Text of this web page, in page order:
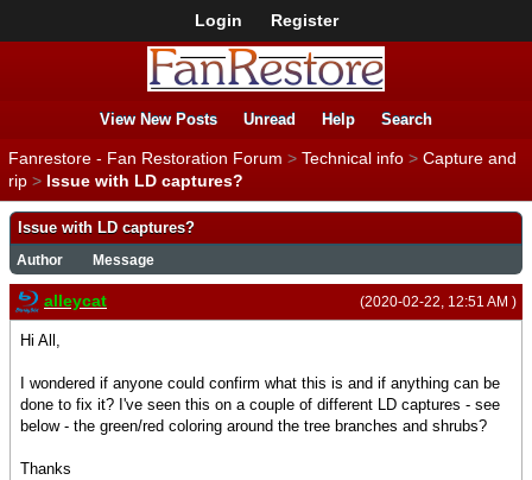
Login Register
View New Posts Unread Help Search
Fanrestore - Fan Restoration Forum > Technical info > Capture and
rip > Issue with LD captures?
Issue with LD captures?
Author Message
(2020-02-22, 12:51 AM )
alleycat
Hi All,
I wondered if anyone could confirm what this is and if anything can be
done to fix it? I've seen this on a couple of different LD captures - see
below - the green/red coloring around the tree branches and shrubs?
Thanks